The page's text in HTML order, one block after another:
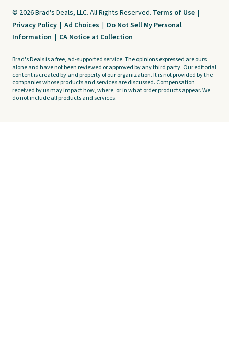
© 2026 Brad's Deals, LLC. All Rights Reserved. Terms of Use |
Privacy Policy | Ad Choices | Do Not Sell My Personal
Information | CA Notice at Collection
Brad's Deals is a free, ad-supported service. The opinions expressed are ours
alone and have not been reviewed or approved by any third party. Our editorial
content is created by and property of our organization. It is not provided by the
companies whose products and services are discussed. Compensation
received by us may impact how, where, or in what order products appear. We
do not include all products and services.